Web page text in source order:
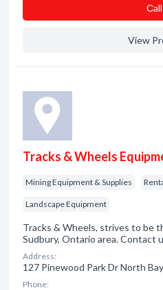
Сall
View
Tracks & Wheels
Mining Equipment & Supplies
Landscape Equipment
Tracks & Wheels, strives to be
Sudbury, Ontario area. Contact
Address:
127 Pinewood Park Dr North
Phone: